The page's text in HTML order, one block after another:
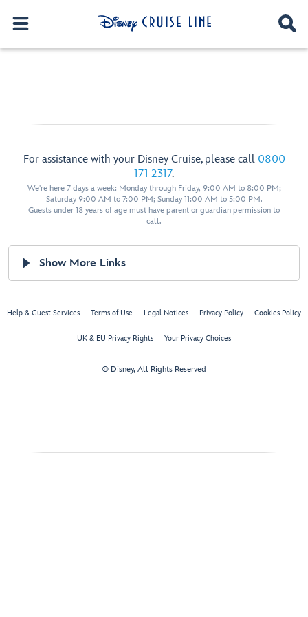
For assistance with your Disney Cruise, please call 0800
171 2317.
We're here 7 days a week: Monday through Friday, 9:00 AM to 8:00 PM;
Saturday 9:00 AM to 7:00 PM; Sunday 11:00 AM to 5:00 PM.
Guests under 18 years of age must have parent or guardian permission to
call.
Show More Links
Help & Guest Services Terms of Use Legal Notices Privacy Policy Cookies Policy
UK & EU Privacy Rights Your Privacy Choices
© Disney, All Rights Reserved